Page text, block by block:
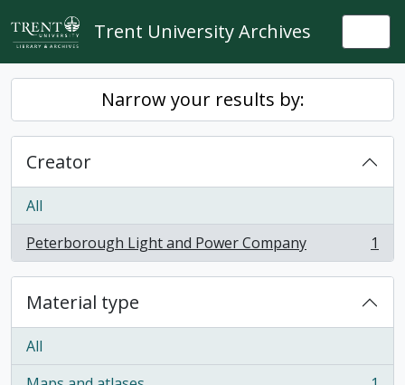
Skip to main content
Trent University Archives
Narrow your results by:
Creator
All
Peterborough Light and Power Company
, 1 results 1
Material type
All